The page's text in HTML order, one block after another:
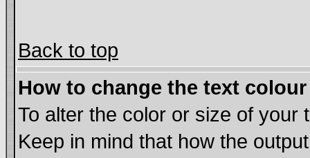
Back to top
How to change the text
To alter the color or size of your
Keep in mind that how the